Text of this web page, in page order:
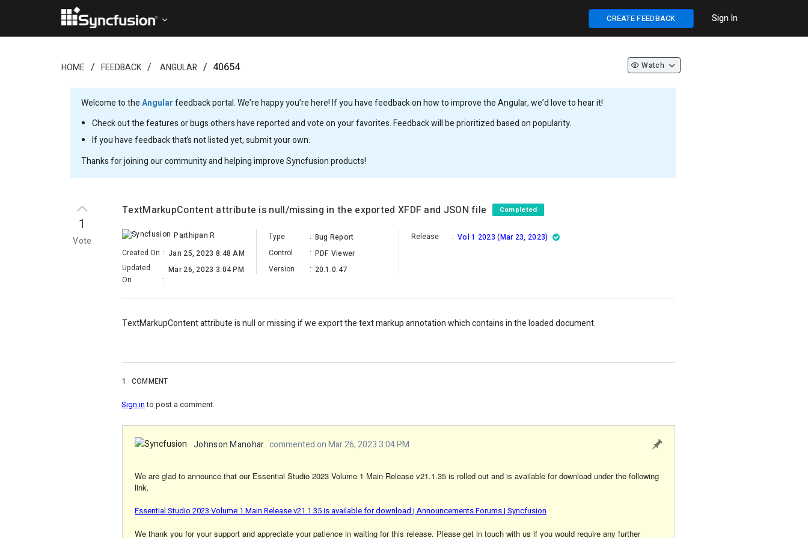
CREATE FEEDBACK Sign In
HOME FEEDBACK ANGULAR 40654 Watch
Welcome to theAngularfeedback portal. We’re happy you’re here! If you have feedback on how to improve the Angular, we’d love to hear it!
Check out the features or bugs others have reported and vote on your favorites. Feedback will be prioritized based on popularity.
If you have feedback that’s not listed yet, submit your own.
Thanks for joining our community and helping improve Syncfusion products!
1
Vote
TextMarkupContent attribute is null/missing in the exported XFDF and JSON file Completed
Parthipan R
Created On : Jan 25, 2023 8:48 AM
Updated
On
:
Mar 26, 2023 3:04 PM
Type : Bug Report
Control
: PDF Viewer
Version
: 20.1.0.47
Release : Vol 1 2023 (Mar 23, 2023)
TextMarkupContent attribute is null or missing if we export the text markup annotation which contains in the loaded document.
1 COMMENT
Sign into post a comment.
Johnson Manohar commented on Mar 26, 2023 3:04 PM
We are glad to announce that our Essential Studio 2023 Volume 1 Main Release v21.1.35 is rolled out and is available for download under the following
link.
Essential Studio 2023 Volume 1 Main Release v21.1.35 is available for download | Announcements Forums | Syncfusion
We thank you for your support and appreciate your patience in waiting for this release. Please get in touch with us if you would require any further